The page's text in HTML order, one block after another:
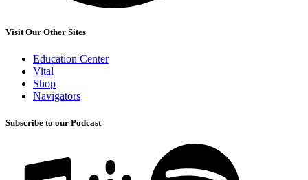
Visit Our Other Sites
Education Center
Vital
Shop
Navigators
Subscribe to our Podcast